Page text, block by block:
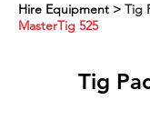
Hire Equipment > Tig
MasterTig 525
Tig